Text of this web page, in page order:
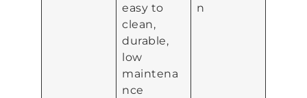
easy to
clean,
durable,
low
maintena
nce
n